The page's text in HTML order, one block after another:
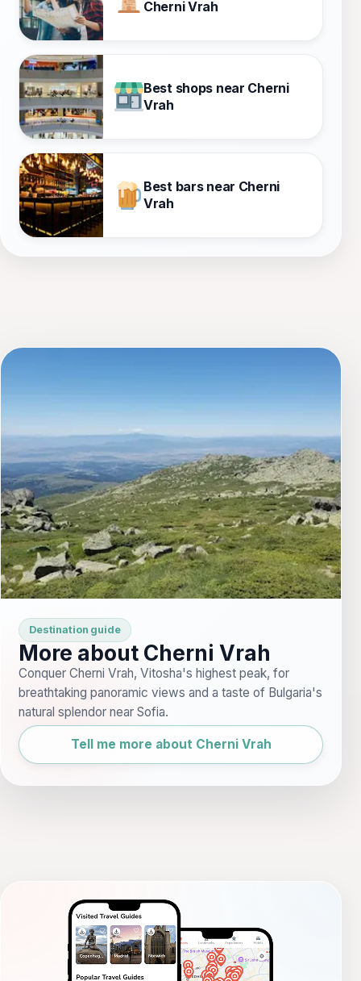
Cherni Vrah
Best shops near Cherni
Vrah
Best bars near Cherni
Vrah
Destination guide
More about Cherni Vrah
Conquer Cherni Vrah, Vitosha's highest peak, for
breathtaking panoramic views and a taste of Bulgaria's
natural splendor near Sofia.
Tell me more about Cherni Vrah